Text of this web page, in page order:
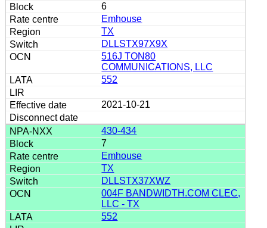
6
Emhouse
TX
DLLSTX97X9X
516J TON80
COMMUNICATIONS, LLC
552
2021-10-21
430-434
7
Emhouse
TX
DLLSTX37XWZ
004F BANDWIDTH.COM CLEC,
LLC - TX
552